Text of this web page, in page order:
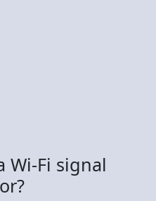
Wi-Fi signal